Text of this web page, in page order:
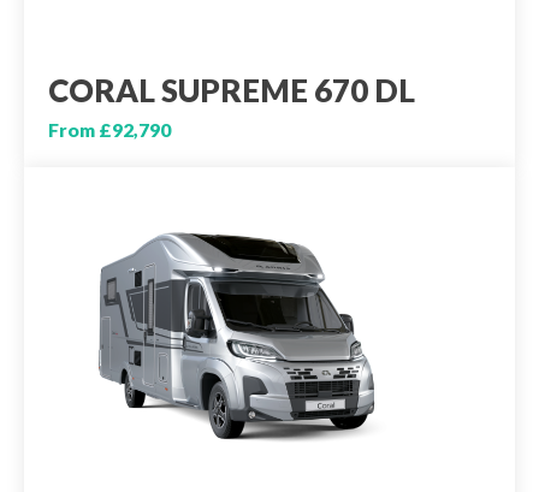
CORAL SUPREME 670 DL
From £92,790